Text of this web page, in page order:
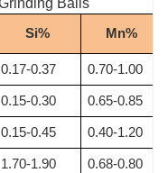
Si% Mn%
0.17-0.37 0.70-1.00
0.15-0.30 0.65-0.85
0.15-0.45 0.40-1.20
1.70-1.90 0.68-0.80